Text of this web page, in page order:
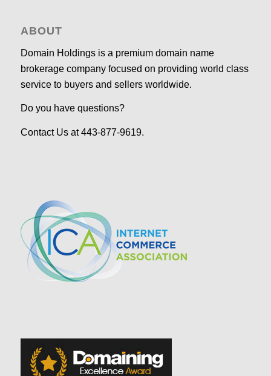
ABOUT
Domain Holdings is a premium domain name
brokerage company focused on providing world class
service to buyers and sellers worldwide.
Do you have questions?
Contact Us at 443-877-9619.